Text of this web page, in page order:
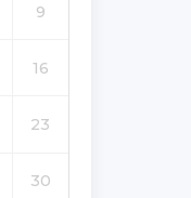
9
16
23
30